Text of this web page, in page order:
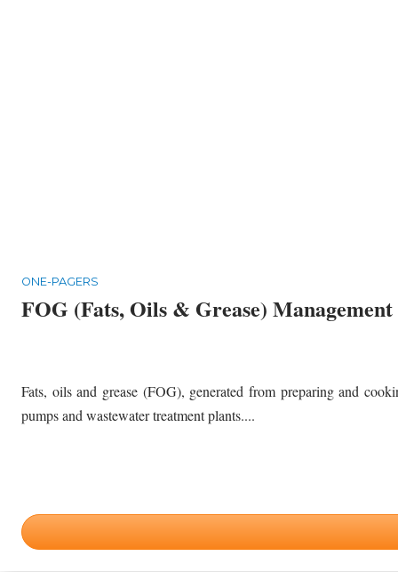
ONE-PAGERS
FOG (Fats, Oils & Grease) Management
Fats, oils and grease (FOG), generated from preparing and
pumps and wastewater treatment plants....